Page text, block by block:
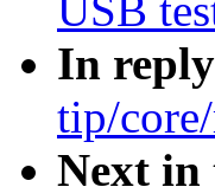
USB
In
tip/
Next in